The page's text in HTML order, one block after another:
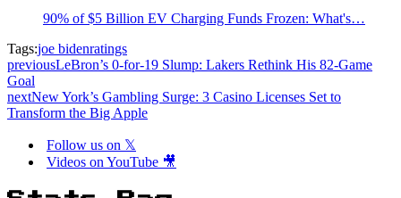
90% of $5 Billion EV Charging Funds Frozen: What's…
Tags:joe bidenratings
previousLeBron’s 0-for-19 Slump: Lakers Rethink His 82-Game
Goal
nextNew York’s Gambling Surge: 3 Casino Licenses Set to
Transform the Big Apple
Follow us on 𝕏
Videos on YouTube 🎥